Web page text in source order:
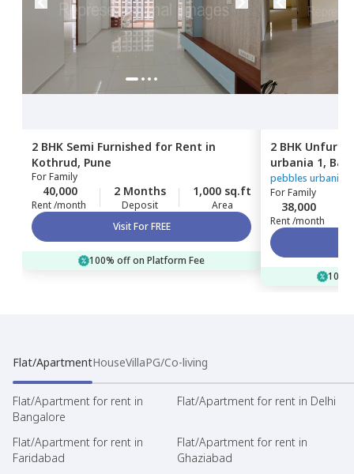
2 BHK Semi Furnished for Rent in
Kothrud, Pune
ForFamily
40,000
Rent /month
2 Months
Deposit
1,000 sq.ft
Area
Visit For FREE
100% off on Platform Fee
2 BHK
urbania 1,
pebbles urbania 1
ForFamily
38,000
Rent /month
Flat/ApartmentHouseVillaPG/Co-living
Flat/Apartment for rent in
Bangalore
Flat/Apartment for rent in Delhi
Flat/Apartment for rent in
Faridabad
Flat/Apartment for rent in
Ghaziabad